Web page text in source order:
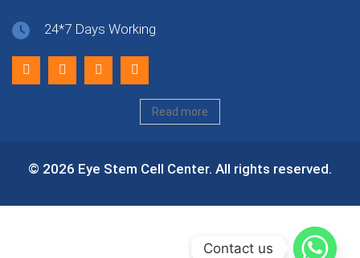
24*7 Days Working
Read more
© 2026 Eye Stem Cell Center. All rights reserved.
Contact us